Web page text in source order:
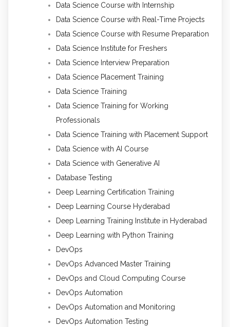
Data Science Course with Internship
Data Science Course with Real-Time Projects
Data Science Course with Resume Preparation
Data Science Institute for Freshers
Data Science Interview Preparation
Data Science Placement Training
Data Science Training
Data Science Training for Working
Professionals
Data Science Training with Placement Support
Data Science with AI Course
Data Science with Generative AI
Database Testing
Deep Learning Certification Training
Deep Learning Course Hyderabad
Deep Learning Training Institute in Hyderabad
Deep Learning with Python Training
DevOps
DevOps Advanced Master Training
DevOps and Cloud Computing Course
DevOps Automation
DevOps Automation and Monitoring
DevOps Automation Testing